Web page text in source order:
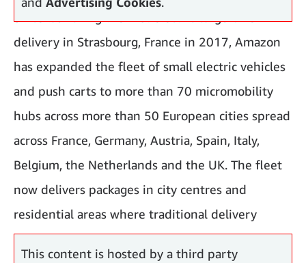
delivery in Strasbourg, France in 2017, Amazon
has expanded the fleet of small electric vehicles
and push carts to more than 70 micromobility
hubs across more than 50 European cities spread
across France, Germany, Austria, Spain, Italy,
Belgium, the Netherlands and the UK. The fleet
now delivers packages in city centres and
residential areas where traditional delivery
vehicles face challenges, including historic areas.
This content is hosted by a third party